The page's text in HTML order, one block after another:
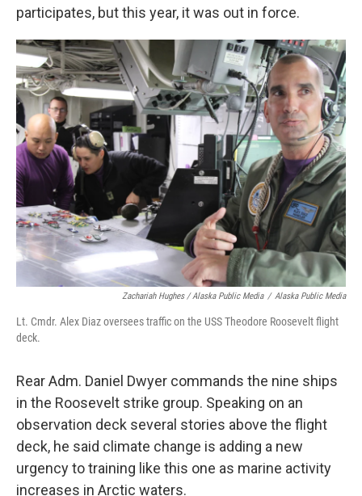
participates, but this year, it was out in force.
Zachariah Hughes / Alaska Public Media / Alaska Public Media
Lt. Cmdr. Alex Diaz oversees traffic on the USS Theodore Roosevelt flight
deck.
Rear Adm. Daniel Dwyer commands the nine ships
in the Roosevelt strike group. Speaking on an
observation deck several stories above the flight
deck, he said climate change is adding a new
urgency to training like this one as marine activity
increases in Arctic waters.